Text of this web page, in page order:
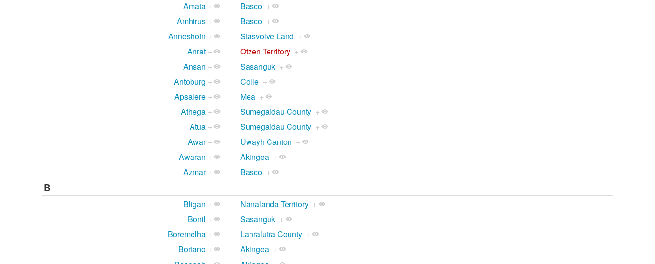
Amata + Basco +
Amhirus + Basco +
Anneshofn + Stasvolve Land +
Anrat + Otzen Territory +
Ansan + Sasanguk +
Antoburg + Colle +
Apsalere + Mea +
Athega + Sumegaidau County +
Atua + Sumegaidau County +
Awar + Uwayh Canton +
Awaran + Akingea +
Azmar + Basco +
B
Bligan + Nanalanda Territory +
Bonil + Sasanguk +
Boremelha + Lahralutra County +
Bortano + Akingea +